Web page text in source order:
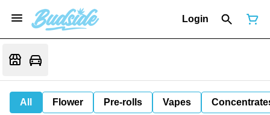
Login
All Flower Pre-rolls Vapes